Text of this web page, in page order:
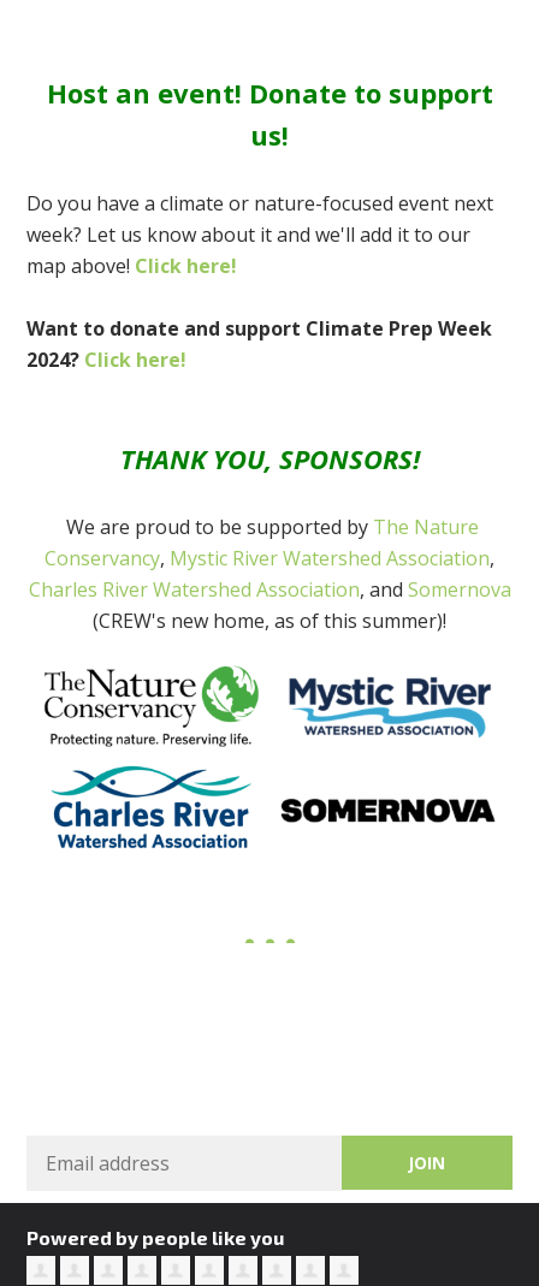
Host an event! Donate to support
us!
Do you have a climate or nature-focused event next
week? Let us know about it and we'll add it to our
map above! Click here!
Want to donate and support Climate Prep Week
2024? Click here!
THANK YOU, SPONSORS!
We are proud to be supported by The Nature
Conservancy, Mystic River Watershed Association,
Charles River Watershed Association, and Somernova
(CREW's new home, as of this summer)!
Powered by people like you